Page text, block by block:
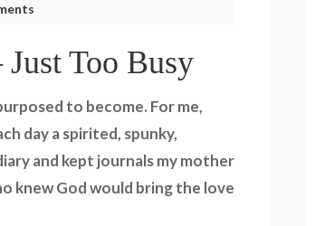
Too Busy
to become. For me,
day a spirited, spunky,
and kept journals my mother
knew God would bring the love